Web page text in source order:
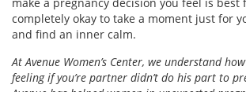
completely okay to take a moment just for
and find an inner calm.
At Avenue Women’s Center, we understand
feeling if you’re partner didn’t do his part to